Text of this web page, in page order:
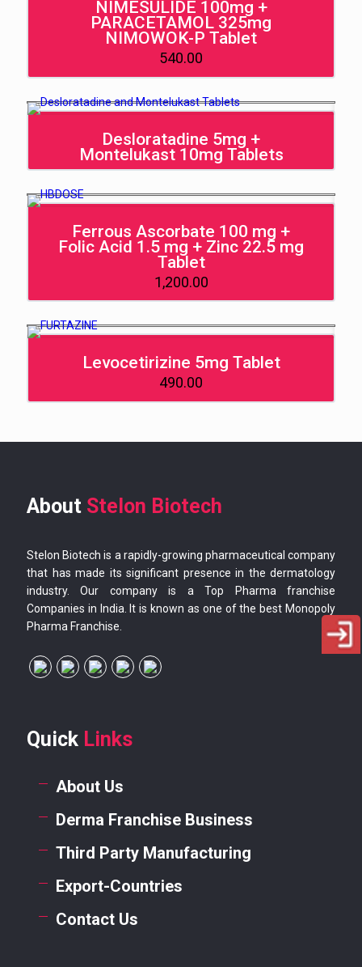
NIMESULIDE 100mg +
PARACETAMOL 325mg
NIMOWOK-P Tablet
540.00
Desloratadine 5mg +
Montelukast 10mg Tablets
Ferrous Ascorbate 100 mg +
Folic Acid 1.5 mg + Zinc 22.5 mg
Tablet
1,200.00
Levocetirizine 5mg Tablet
490.00
About Stelon Biotech
Stelon Biotech is a rapidly-growing pharmaceutical company
that has made its significant presence in the dermatology
industry. Our company is a Top Pharma franchise
Companies in India. It is known as one of the best Monopoly
Pharma Franchise.
Quick Links
About Us
Derma Franchise Business
Third Party Manufacturing
Export-Countries
Contact Us